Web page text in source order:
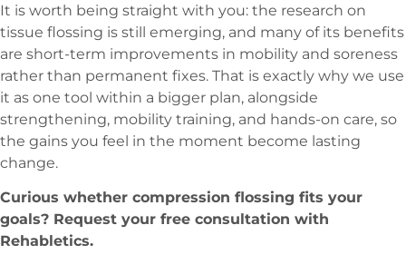
It is worth being straight with you: the research on
tissue flossing is still emerging, and many of its benefits
are short-term improvements in mobility and soreness
rather than permanent fixes. That is exactly why we use
it as one tool within a bigger plan, alongside
strengthening, mobility training, and hands-on care, so
the gains you feel in the moment become lasting
change.
Curious whether compression flossing fits your
goals? Request your free consultation with
Rehabletics.